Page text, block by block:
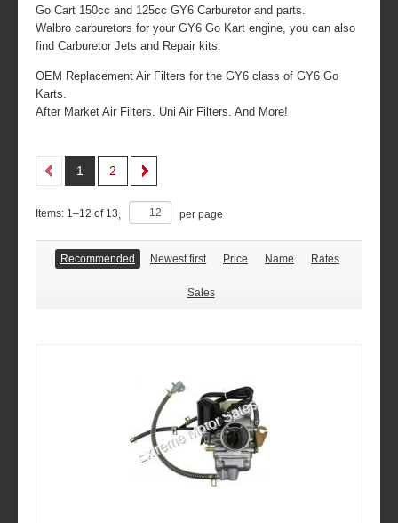
Go Cart 150cc and 125cc GY6 Carburetor and parts.
Walbro carburetors for your GY6 Go Kart engine, you can also
find Carburetor Jets and Repair kits.
OEM Replacement Air Filters for the GY6 class of GY6 Go
Karts.
After Market Air Filters. Uni Air Filters. And More!
1 2
Items: 1–12 of 13 per page
Recommended Newest first Price Name Rates
Sales